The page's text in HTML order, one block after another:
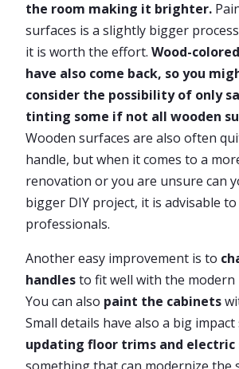
the room making it brighter.
surfaces is a slightly bigger
it is worth the effort. Wood-
have also come back, so you
consider the possibility of only
tinting some if not all wooden
Wooden surfaces are also often
handle, but when it comes to a
renovation or you are unsure can
bigger DIY project, it is advisable
professionals.
Another easy improvement is to
handlesto fit well with the
You can also paint the cabinets
Small details have also a big
updating floor trims and electric